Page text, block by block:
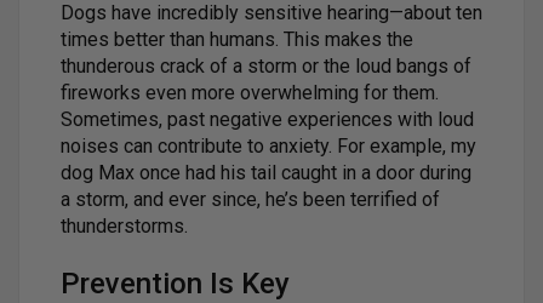
Dogs have incredibly sensitive hearing—about ten
times better than humans. This makes the
thunderous crack of a storm or the loud bangs of
fireworks even more overwhelming for them.
Sometimes, past negative experiences with loud
noises can contribute to anxiety. For example, my
dog Max once had his tail caught in a door during
a storm, and ever since, he’s been terrified of
thunderstorms.
Prevention Is Key